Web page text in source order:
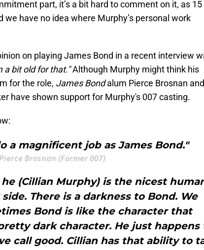
part, it’s a bit hard to comment on it, as 15
we have no idea where Murphy’s personal work
on playing James Bond in a recent interview
a bit old for that."Although Murphy might think his
for the role, James Bondalum Pierce Brosnan and
have shown support for Murphy's 007 casting.
a magnificent job as James Bond."
Brosnan (Former 007)
he (Cillian Murphy) is the nicest
There is a darkness to Bond. We
Bond is like the character that
dark character. He just happens
call good. Cillian has that ability to